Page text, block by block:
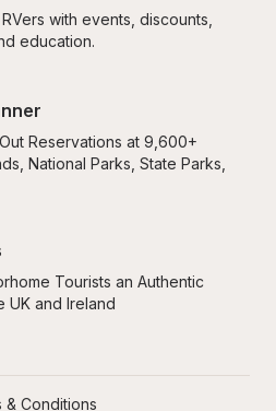
with events, discounts,
education.
Reservations at 9,600+
National Parks, State Parks,
Tourists an Authentic
UK and Ireland
& Conditions